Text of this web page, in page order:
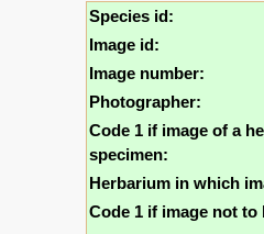
Species id:
Image id:
Image number:
Photographer:
Code 1 if image of a
specimen:
Herbarium in which
Code 1 if image not to